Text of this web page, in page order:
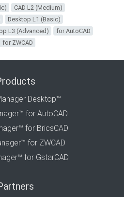
CAD L2 (Medium)
Desktop L1 (Basic)
L3 (Advanced)
for AutoCAD
for ZWCAD
Desktop™
for AutoCAD
for BricsCAD
for ZWCAD
for GstarCAD